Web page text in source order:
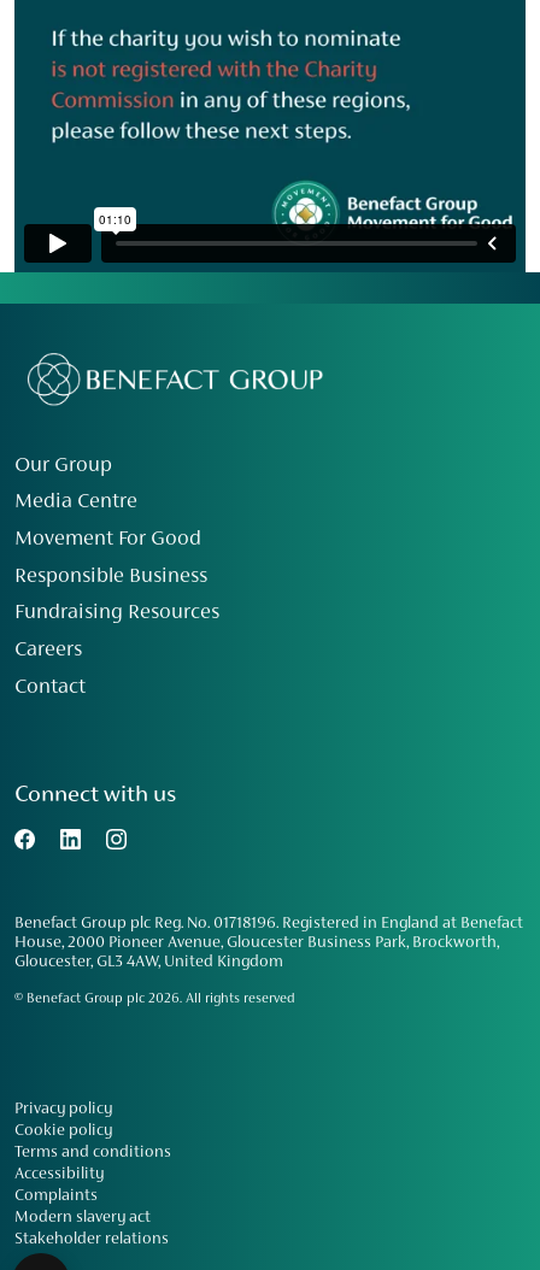
Our Group
Media Centre
Movement For Good
Responsible Business
Fundraising Resources
Careers
Contact
Connect with us
Benefact Group plc Reg. No. 01718196. Registered in England at Benefact
House, 2000 Pioneer Avenue, Gloucester Business Park, Brockworth,
Gloucester, GL3 4AW, United Kingdom
© Benefact Group plc 2026. All rights reserved
Privacy policy
Cookie policy
Terms and conditions
Accessibility
Complaints
Modern slavery act
Stakeholder relations